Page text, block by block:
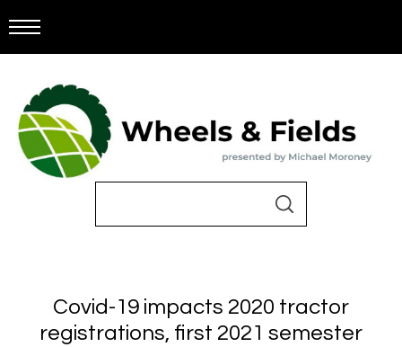
Covid-19 impacts 2020 tractor
registrations, first 2021 semester